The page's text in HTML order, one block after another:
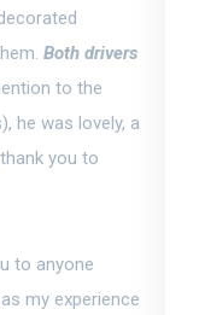
Both drivers
to the
he was lovely, a
you to
to anyone
my experience